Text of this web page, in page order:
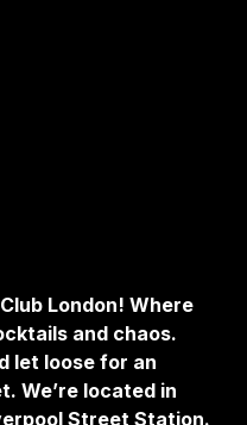
London! Where
and chaos.
let loose for an
We’re located in
Street Station.